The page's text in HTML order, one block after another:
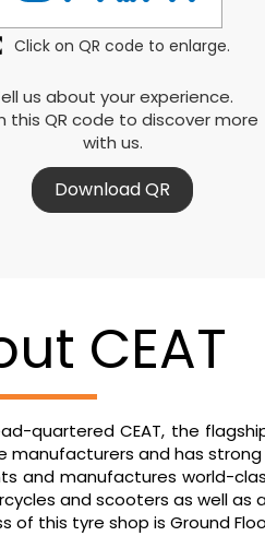
us about your experience.
this QR code to discover more
with us.
Download QR
Click on QR code to enlarge.
CEAT
quartered CEAT, the
manufacturers and has
and manufactures world-
and scooters as well as
of this tyre shop is Ground